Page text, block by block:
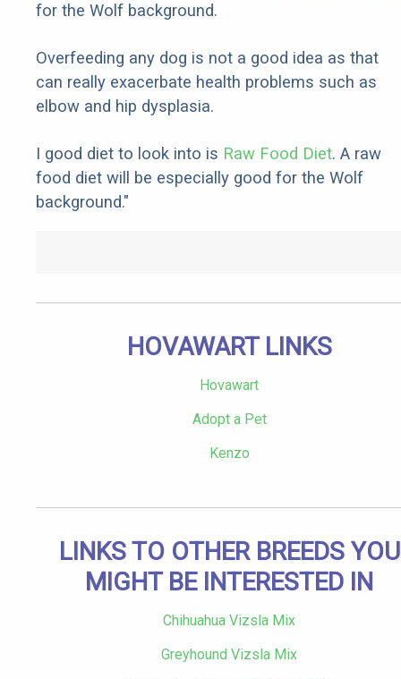
for the Wolf background.
Overfeeding any dog is not a good idea as that
can really exacerbate health problems such as
elbow and hip dysplasia.
I good diet to look into is Raw Food Diet. A raw
food diet will be especially good for the Wolf
background."
HOVAWART LINKS
Hovawart
Adopt a Pet
Kenzo
LINKS TO OTHER BREEDS YOU
MIGHT BE INTERESTED IN
Chihuahua Vizsla Mix
Greyhound Vizsla Mix